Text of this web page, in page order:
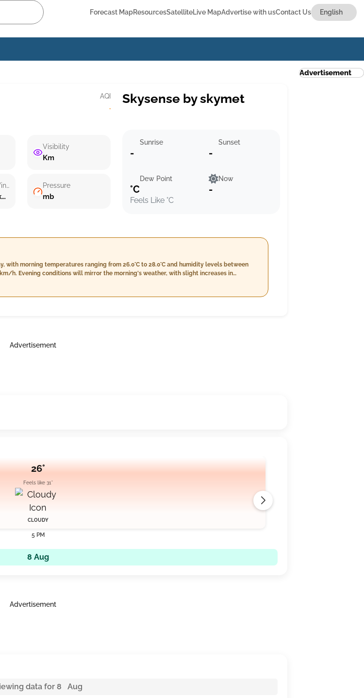
Forecast MapResourcesSatelliteLive MapAdvertise with usContact Us
AQI
·
Wind speed
km/h ()
Visibility
Km
Pressure
mb
Skysense by skymet
Sunrise
-
Sunset
-
Dew Point
°C
Feels Like °C
Now
-
morning temperatures ranging from 26.0°C to 28.0°C and humidity levels between
h. Evening conditions will mirror the morning's weather, with slight increases in
8.0 mm accompanied by stronger winds near 19.8 km/h. Nighttime temperatures are
Advertisement
26°
Feels like 31°
CLOUDY
5 PM
8 Aug
Advertisement
data for 8 Aug
Advertisement